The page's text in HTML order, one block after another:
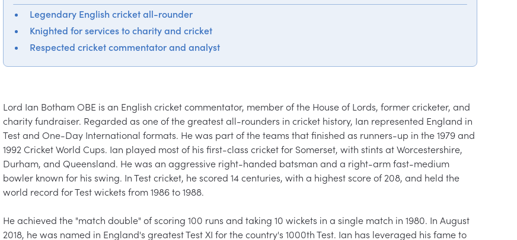
Legendary English cricket all-rounder
Knighted for services to charity and cricket
Respected cricket commentator and analyst
Lord Ian Botham OBE is an English cricket commentator, member of the House of Lords, former cricketer, and
charity fundraiser. Regarded as one of the greatest all-rounders in cricket history, Ian represented England in
Test and One-Day International formats. He was part of the teams that finished as runners-up in the 1979 and
1992 Cricket World Cups. Ian played most of his first-class cricket for Somerset, with stints at Worcestershire,
Durham, and Queensland. He was an aggressive right-handed batsman and a right-arm fast-medium
bowler known for his swing. In Test cricket, he scored 14 centuries, with a highest score of 208, and held the
world record for Test wickets from 1986 to 1988.
He achieved the "match double" of scoring 100 runs and taking 10 wickets in a single match in 1980. In August
2018, he was named in England's greatest Test XI for the country's 1000th Test. Ian has leveraged his fame to